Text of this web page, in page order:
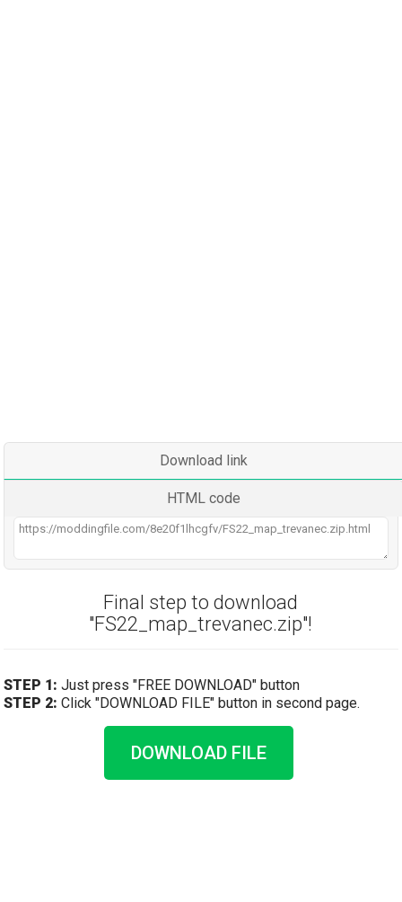
Download link
HTML code
Final step to download
"FS22_map_trevanec.zip"!
STEP 1: Just press "FREE DOWNLOAD" button
STEP 2: Click "DOWNLOAD FILE" button in second page.
DOWNLOAD FILE